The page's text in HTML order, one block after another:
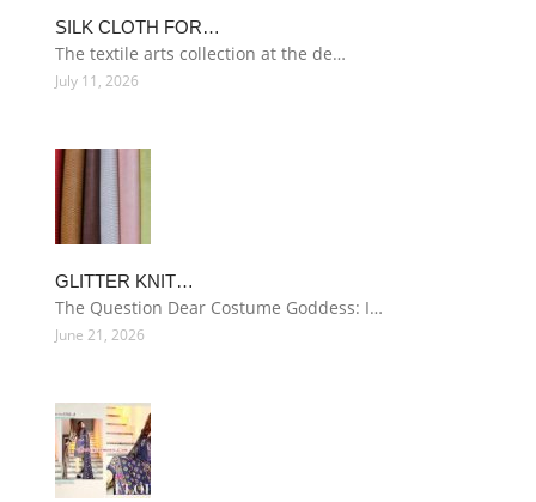
SILK CLOTH FOR…
The textile arts collection at the de…
July 11, 2026
GLITTER KNIT…
The Question Dear Costume Goddess: I…
June 21, 2026